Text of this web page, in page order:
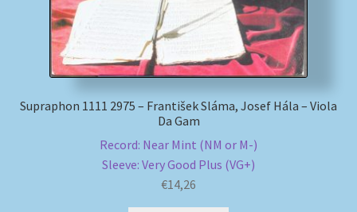
Supraphon 1111 2975 – František Sláma, Josef Hála – Viola
Da Gam
Record: Near Mint (NM or M-)
Sleeve: Very Good Plus (VG+)
€14,26